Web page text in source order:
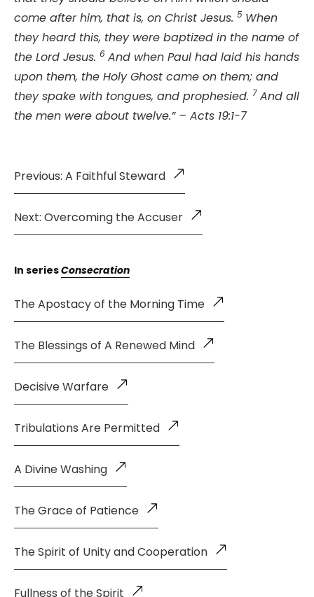
come after him, that is, on Christ Jesus. 5 When
they heard this, they were baptized in the name of
the Lord Jesus. 6 And when Paul had laid his hands
upon them, the Holy Ghost came on them; and
they spake with tongues, and prophesied. 7 And all
the men were about twelve.” – Acts 19:1-7
Previous: A Faithful Steward
Next: Overcoming the Accuser
In seriesConsecration
The Apostacy of the Morning Time
The Blessings of A Renewed Mind
Decisive Warfare
Tribulations Are Permitted
A Divine Washing
The Grace of Patience
The Spirit of Unity and Cooperation
Fullness of the Spirit